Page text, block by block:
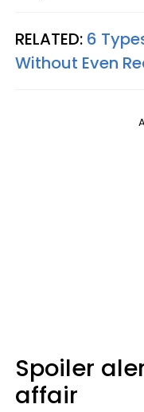
RELATED: 6
Without Even
Spoiler
affair